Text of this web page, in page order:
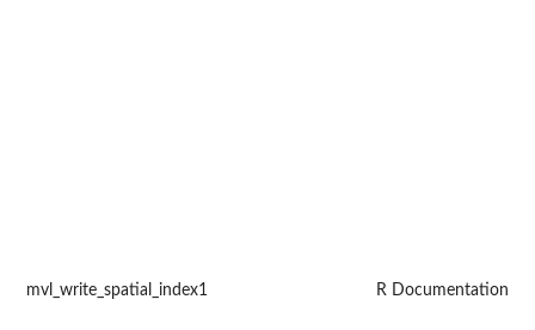
mvl_write_spatial_index1 R Documentation